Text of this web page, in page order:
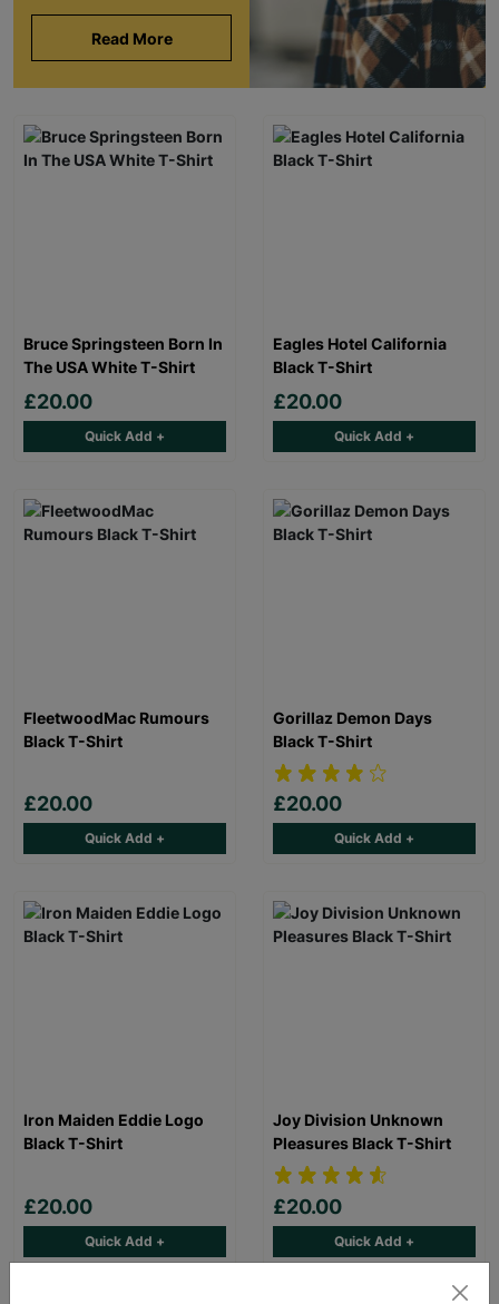
Read More
Bruce Springsteen Born In
The USA White T-Shirt
£20.00
Quick Add +
Eagles Hotel California
Black T-Shirt
£20.00
Quick Add +
FleetwoodMac Rumours
Black T-Shirt
£20.00
Quick Add +
Gorillaz Demon Days
Black T-Shirt
£20.00
Quick Add +
Iron Maiden Eddie Logo
Black T-Shirt
£20.00
Quick Add +
Joy Division Unknown
Pleasures Black T-Shirt
£20.00
Quick Add +